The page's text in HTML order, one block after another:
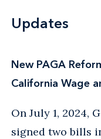
Updates
New PAGA
California Wage
On July 1, 2024,
signed two bills